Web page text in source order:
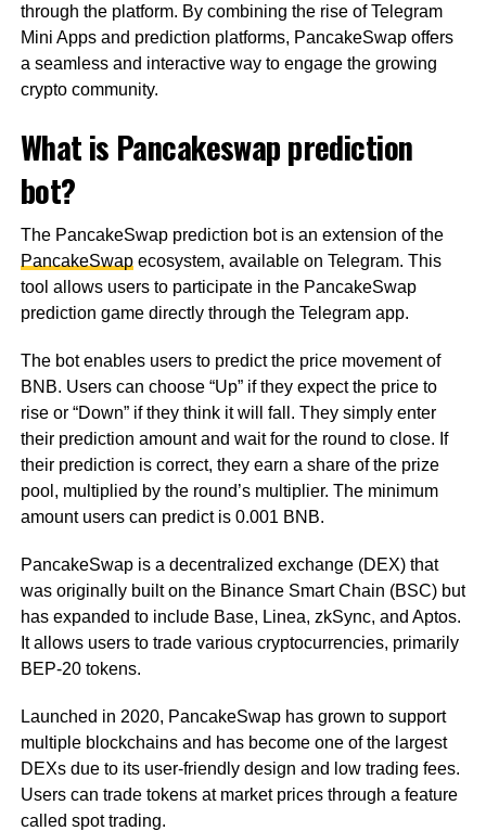
through the platform. By combining the rise of Telegram
Mini Apps and prediction platforms, PancakeSwap offers
a seamless and interactive way to engage the growing
crypto community.
What is Pancakeswap prediction
bot?
The PancakeSwap prediction bot is an extension of the
PancakeSwapecosystem, available on Telegram. This
tool allows users to participate in the PancakeSwap
prediction game directly through the Telegram app.
The bot enables users to predict the price movement of
BNB. Users can choose “Up” if they expect the price to
rise or “Down” if they think it will fall. They simply enter
their prediction amount and wait for the round to close. If
their prediction is correct, they earn a share of the prize
pool, multiplied by the round’s multiplier. The minimum
amount users can predict is 0.001 BNB.
PancakeSwap is a decentralized exchange (DEX) that
was originally built on the Binance Smart Chain (BSC) but
has expanded to include Base, Linea, zkSync, and Aptos.
It allows users to trade various cryptocurrencies, primarily
BEP-20 tokens.
Launched in 2020, PancakeSwap has grown to support
multiple blockchains and has become one of the largest
DEXs due to its user-friendly design and low trading fees.
Users can trade tokens at market prices through a feature
called spot trading.